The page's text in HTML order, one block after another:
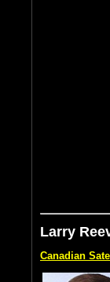
Larry
Canadian